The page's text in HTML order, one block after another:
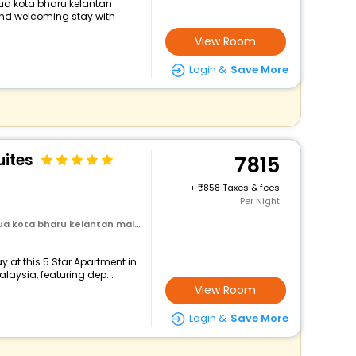
kota bharu kelantan
welcoming stay with
View Room
Login & Save More
bharu kelantan malaysia
at this 5 Star Apartment in
featuring dep...
7815
+
858 Taxes & fees
Per Night
View Room
Login & Save More